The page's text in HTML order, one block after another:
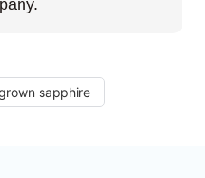
sapphire